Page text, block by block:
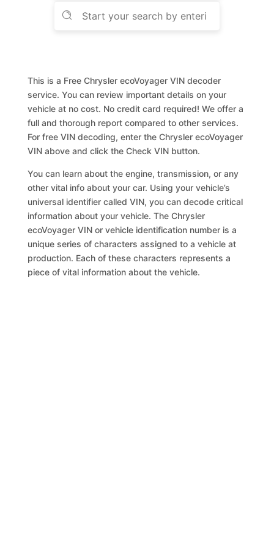
This is a Free Chrysler ecoVoyager VIN decoder
service. You can review important details on your
vehicle at no cost. No credit card required! We offer a
full and thorough report compared to other services.
For free VIN decoding, enter the Chrysler ecoVoyager
VIN above and click the Check VIN button.
You can learn about the engine, transmission, or any
other vital info about your car. Using your vehicle’s
universal identifier called VIN, you can decode critical
information about your vehicle. The Chrysler
ecoVoyager VIN or vehicle identification number is a
unique series of characters assigned to a vehicle at
production. Each of these characters represents a
piece of vital information about the vehicle.